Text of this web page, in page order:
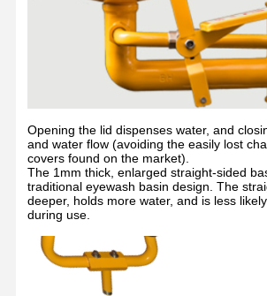
Chat Now
Tempered Water Eyewash
Wall Mounted Eyewash Station
Foot Pedal Eyewash Station
Opening the lid dispenses water, and
and water flow (avoiding the easily lost
covers found on the market).
The 1mm thick, enlarged straight-sided
traditional eyewash basin design. The
deeper, holds more water, and is less
during use.